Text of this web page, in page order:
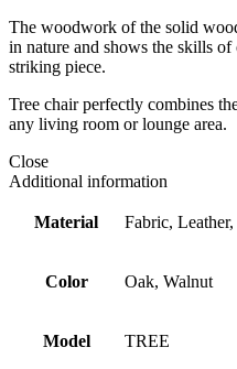
The woodwork of the solid
in nature and shows the skills
striking piece.
Tree chair perfectly combines
any living room or lounge area.
Close
Additional information
Material Fabric,
Color Oak, Walnut
Model TREE